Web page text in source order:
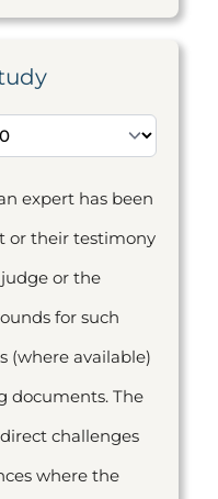
expert has been
or their testimony
or the
for such
(where available)
documents. The
challenges
where the